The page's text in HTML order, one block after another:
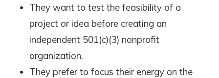
They want to test the feasibility of a
project or idea before creating an
independent 501(c)(3) nonprofit
organization.
They prefer to focus their energy on the